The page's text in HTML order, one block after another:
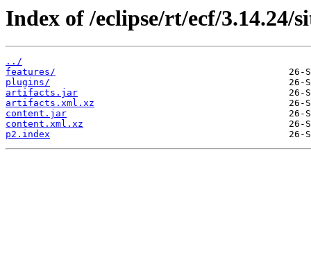
Index of /eclipse/rt/ecf/3.14.24/
../
features/
plugins/
artifacts.jar
artifacts.xml.xz
content.jar
content.xml.xz
p2.index